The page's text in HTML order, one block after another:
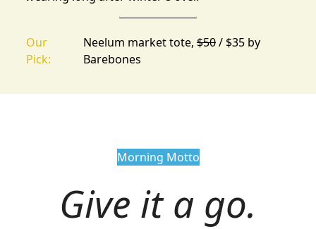
Our
Pick:
Neelum market tote, $50/ $35 by
Barebones
Morning Motto
Give it a go.